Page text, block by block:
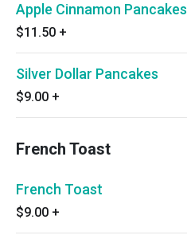
Apple Cinnamon Pancakes
$11.50 +
Silver Dollar Pancakes
$9.00 +
French Toast
French Toast
$9.00 +